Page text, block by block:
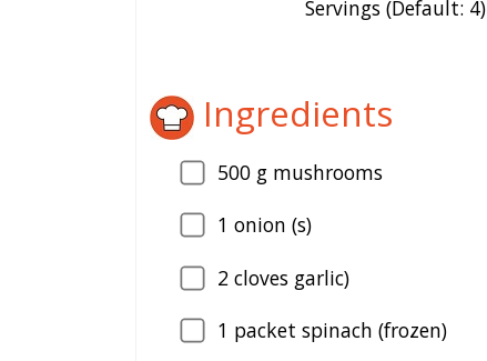
Servings (Default: 4)
Ingredients
500 g mushrooms
1 onion (s)
2 cloves garlic)
1 packet spinach (frozen)